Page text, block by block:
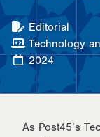
Editorial
Technology
2024
As Post45’s